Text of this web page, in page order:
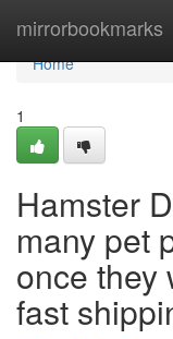
mirrorbookmarks
Home
Home
1
Hamster
many pet
once they
fast